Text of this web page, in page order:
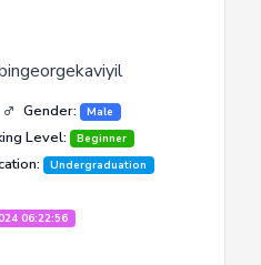
Gender: Male
Level:
Beginner
Undergraduation
06:22:56